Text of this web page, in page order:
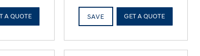
A QUOTE SAVE GET A QUOTE